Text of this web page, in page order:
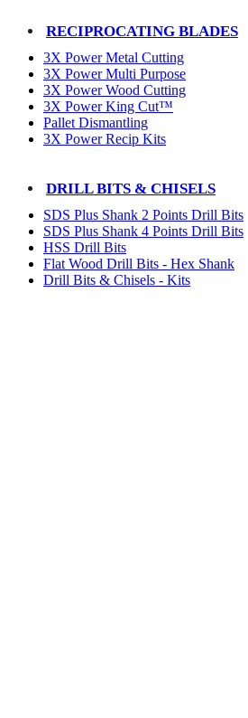
RECIPROCATING BLADES
3X Power Metal Cutting
3X Power Multi Purpose
3X Power Wood Cutting
3X Power King Cut™
Pallet Dismantling
3X Power Recip Kits
DRILL BITS & CHISELS
SDS Plus Shank 2 Points Drill Bits
SDS Plus Shank 4 Points Drill Bits
HSS Drill Bits
Flat Wood Drill Bits - Hex Shank
Drill Bits & Chisels - Kits